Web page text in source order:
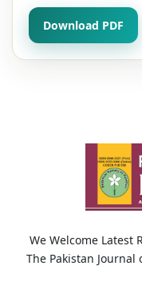
Download PDF
We Welcome Latest
The Pakistan